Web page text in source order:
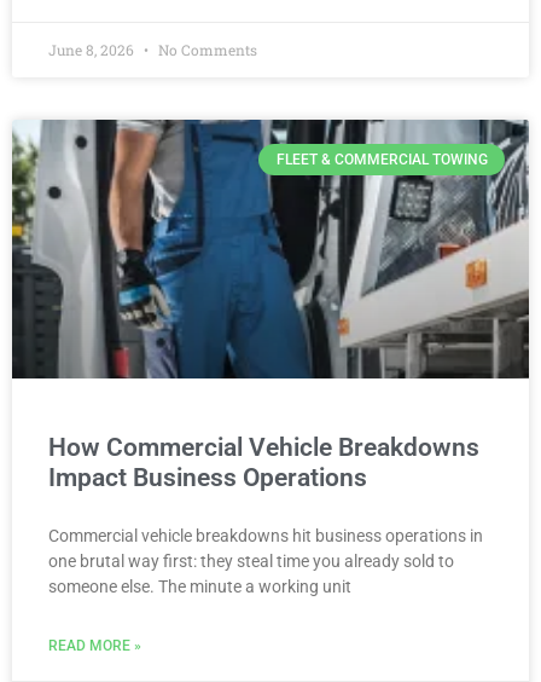
June 8, 2026 No Comments
FLEET & COMMERCIAL TOWING
How Commercial Vehicle Breakdowns
Impact Business Operations
Commercial vehicle breakdowns hit business operations in
one brutal way first: they steal time you already sold to
someone else. The minute a working unit
READ MORE »